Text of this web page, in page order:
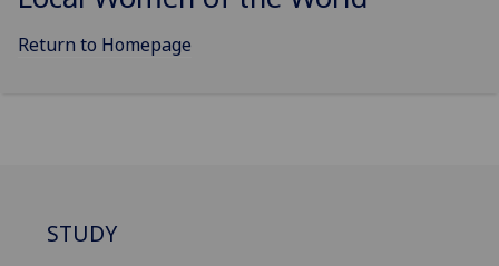
Return to Homepage
STUDY